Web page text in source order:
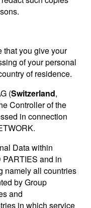
that you give your
of your personal
of residence.
(Switzerland,
Controller of the
in connection
Data within
and in
namely all countries
by Group
and
in which service